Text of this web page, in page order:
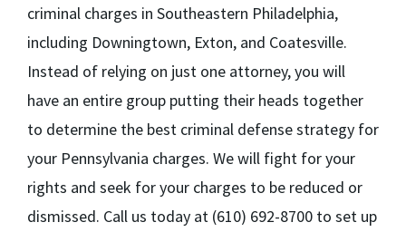
criminal charges in Southeastern Philadelphia,
including Downingtown, Exton, and Coatesville.
Instead of relying on just one attorney, you will
have an entire group putting their heads together
to determine the best criminal defense strategy for
your Pennsylvania charges. We will fight for your
rights and seek for your charges to be reduced or
dismissed. Call us today at (610) 692-8700 to set up